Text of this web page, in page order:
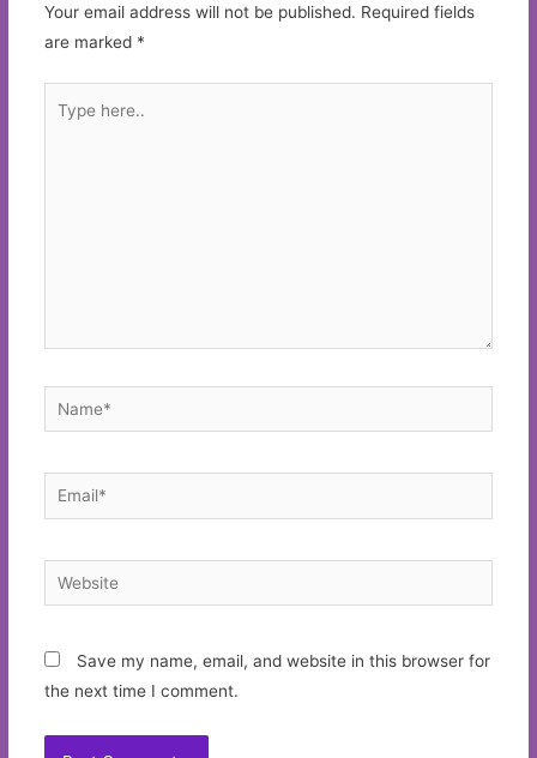
Your email address will not be published. Required fields
are marked *
here..
Name*
Email*
Website
Save my name, email, and website in this browser for
the next time I comment.